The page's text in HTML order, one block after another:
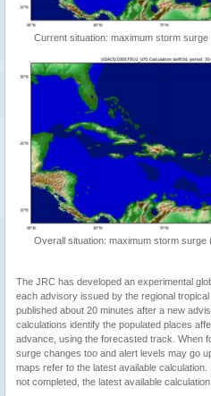
Current situation: maximum storm
Overall situation: maximum storm surge
The JRC has developed an experimental
each advisory issued by the regional
published about 20 minutes after a new
calculations identify the populated places
advance, using the forecasted track. When
surge changes too and alert levels may go
maps refer to the latest available
not completed, the latest available calculation